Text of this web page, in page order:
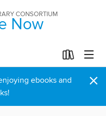
CONSORTIUM
Now
ebooks and
×